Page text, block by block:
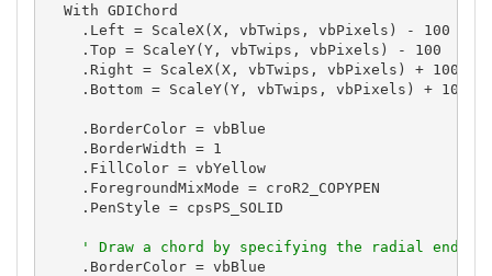
  With GDIChord
    .Left = ScaleX(X, vbTwips, vbPixels) - 100
    .Top = ScaleY(Y, vbTwips, vbPixels) - 100
    .Right = ScaleX(X, vbTwips, vbPixels) + 100
    .Bottom = ScaleY(Y, vbTwips, vbPixels) + 100
    .BorderColor = vbBlue
    .BorderWidth = 1
    .FillColor = vbYellow
    .ForegroundMixMode = croR2_COPYPEN
    .PenStyle = cpsPS_SOLID
' Draw a chord by specifying the radial end-
    .BorderColor = vbBlue